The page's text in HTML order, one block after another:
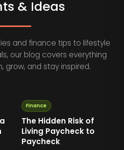
& Ideas
and finance tips to lifestyle
our blog covers everything
grow, and stay inspired.
Finance
The Hidden Risk of
Living Paycheck to
Paycheck